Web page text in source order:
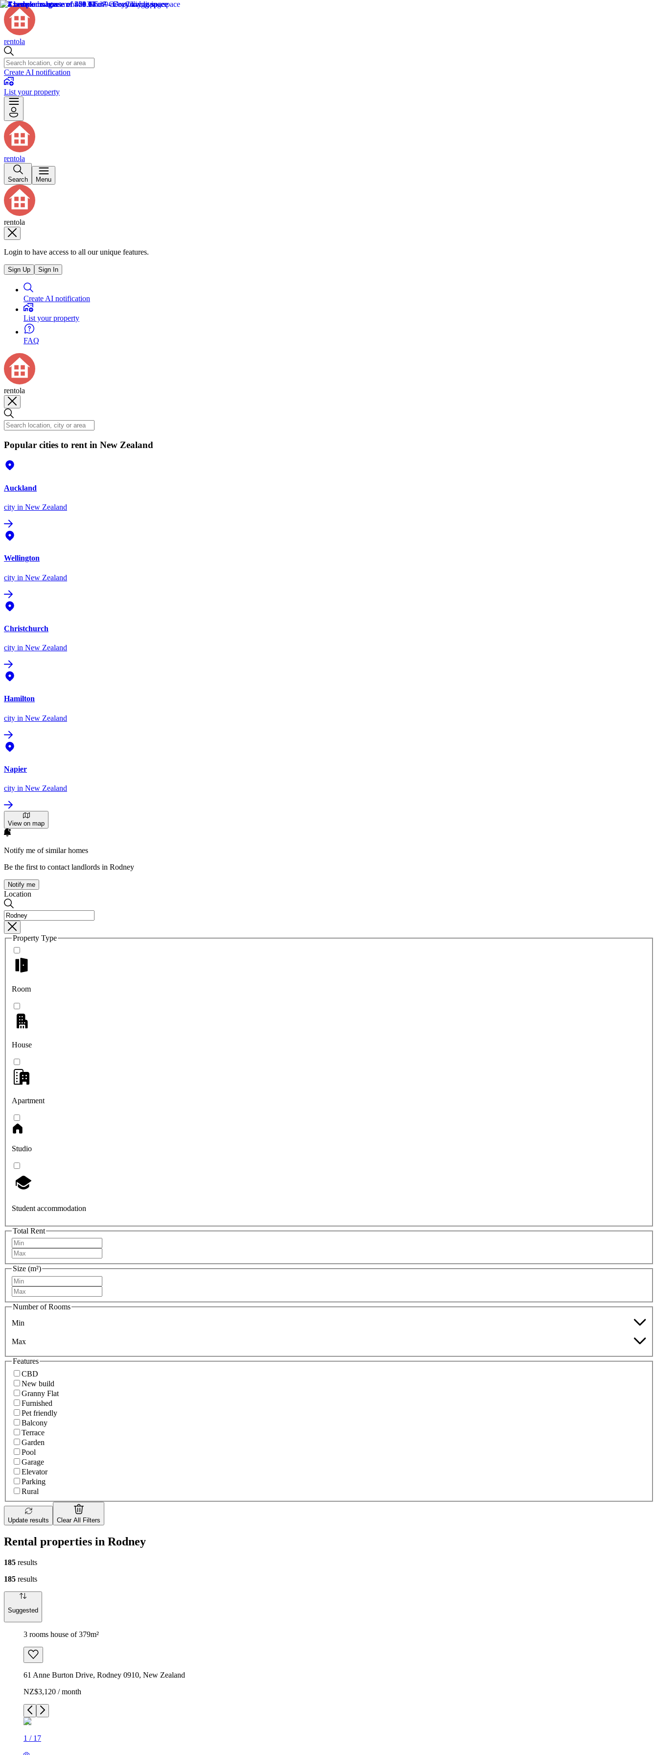
rentola
Create AI notification
List your property
rentola
Search Menu
rentola
Login to have access to all our unique features.
Sign Up Sign In
Create AI notification
List your property
FAQ
rentola
Popular cities to rent in New Zealand
Auckland
city in New Zealand
Wellington
city in New Zealand
Christchurch
city in New Zealand
Hamilton
city in New Zealand
Napier
city in New Zealand
View on map
Notify me of similar homes
Be the first to contact landlords in Rodney
Notify me
Location
Property Type
Room
House
Apartment
Studio
Student accommodation
Total Rent
Size (m²)
Number of Rooms
Min
Max
Features
CBD
New build
Granny Flat
Furnished
Pet friendly
Balcony
Terrace
Garden
Pool
Garage
Elevator
Parking
Rural
Update results Clear All Filters
Rental properties in Rodney
185 results
185 results
Suggested
3 rooms house of 379m²
61 Anne Burton Drive, Rodney 0910, New Zealand
NZ$3,120 / month
1 / 17